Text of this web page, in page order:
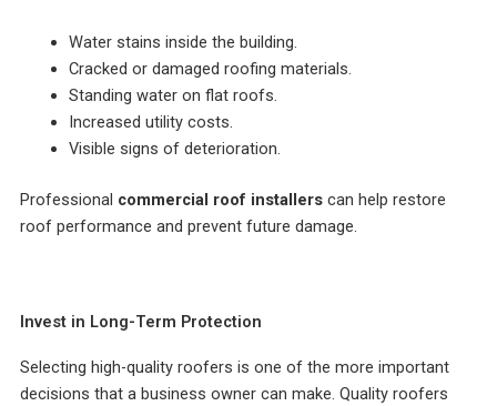
Water stains inside the building.
Cracked or damaged roofing materials.
Standing water on flat roofs.
Increased utility costs.
Visible signs of deterioration.
Professional commercial roof installerscan help restore
roof performance and prevent future damage.
Invest in Long-Term Protection
Selecting high-quality roofers is one of the more important
decisions that a business owner can make. Quality roofers